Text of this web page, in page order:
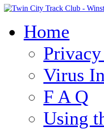
Home
Virus
F A Q
Using